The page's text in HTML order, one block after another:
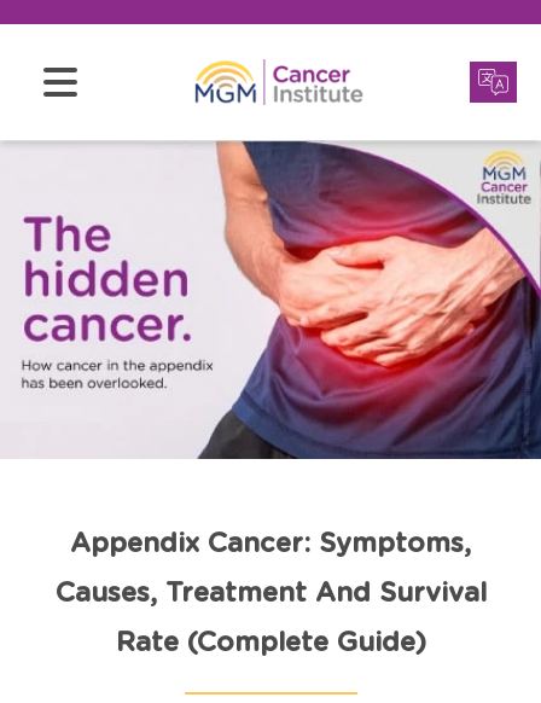
Appendix Cancer: Symptoms,
Causes, Treatment And Survival
Rate (Complete Guide)